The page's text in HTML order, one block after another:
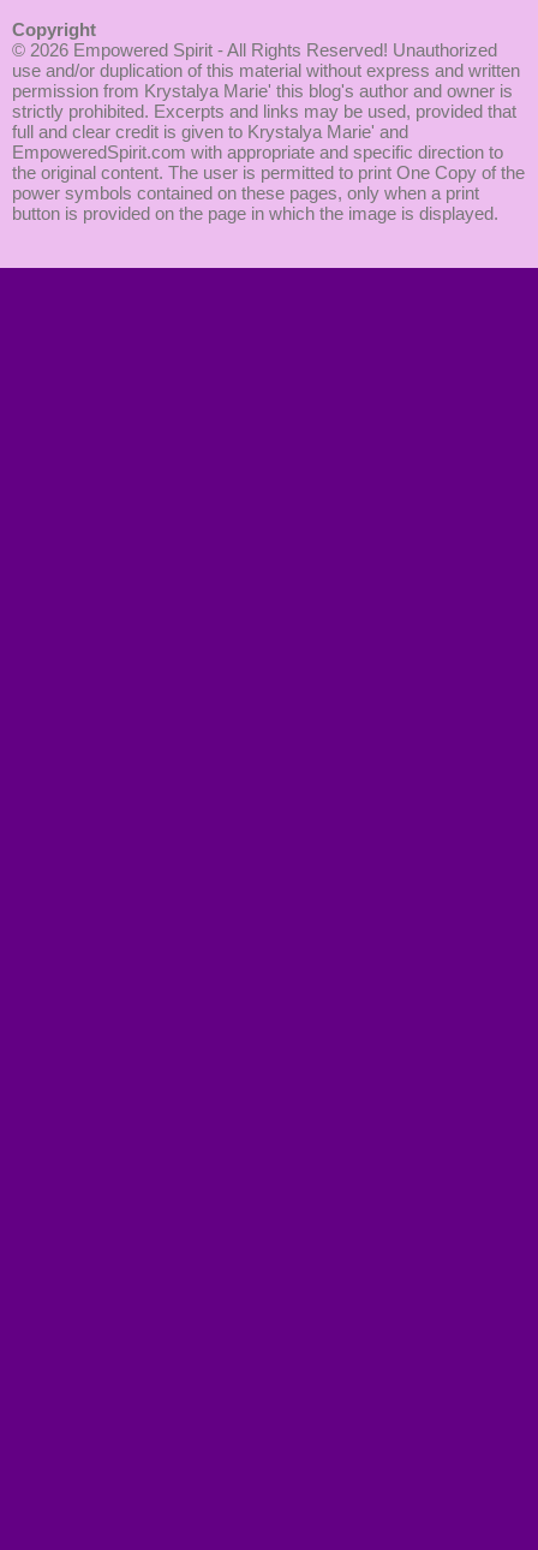
Copyright
© 2026 Empowered Spirit - All Rights Reserved! Unauthorized
use and/or duplication of this material without express and written
permission from Krystalya Marie' this blog's author and owner is
strictly prohibited. Excerpts and links may be used, provided that
full and clear credit is given to Krystalya Marie' and
EmpoweredSpirit.com with appropriate and specific direction to
the original content. The user is permitted to print One Copy of the
power symbols contained on these pages, only when a print
button is provided on the page in which the image is displayed.